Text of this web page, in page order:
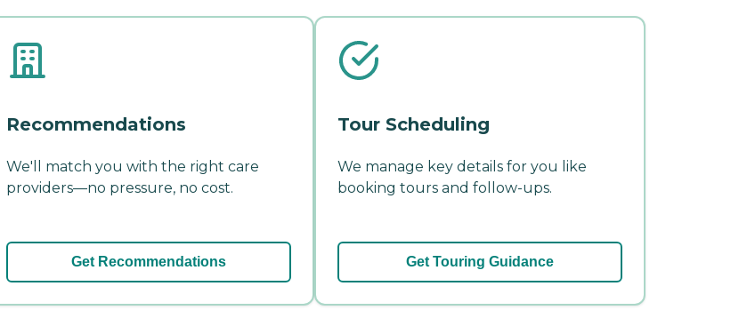
Recommendations
We'll match you with the right care
providers—no pressure, no cost.
Get Recommendations
Tour Scheduling
We manage key details for you like
booking tours and follow-ups.
Get Touring Guidance